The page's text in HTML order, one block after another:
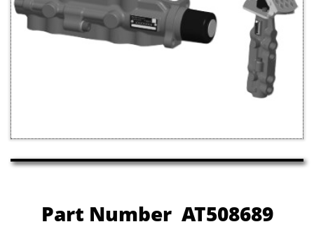
Part Number AT508689